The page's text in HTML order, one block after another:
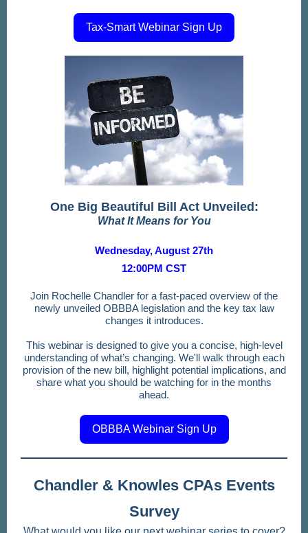
Tax-Smart Webinar Sign Up
One Big Beautiful Bill Act Unveiled:
What It Means for You
Wednesday, August 27th
12:00PM CST
Join Rochelle Chandler for a fast-paced overview of the
newly unveiled OBBBA legislation and the key tax law
changes it introduces.
This webinar is designed to give you a concise, high-level
understanding of what’s changing. We'll walk through each
provision of the new bill, highlight potential implications, and
share what you should be watching for in the months
ahead.
OBBBA Webinar Sign Up
Chandler & Knowles CPAs Events
Survey